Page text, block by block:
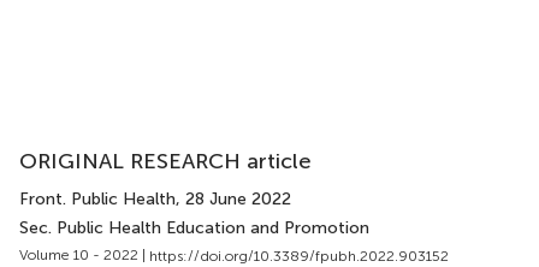
ORIGINAL RESEARCH article
Front. Public Health, 28 June 2022
Sec. Public Health Education and Promotion
Volume 10 - 2022 | https://doi.org/10.3389/fpubh.2022.903152